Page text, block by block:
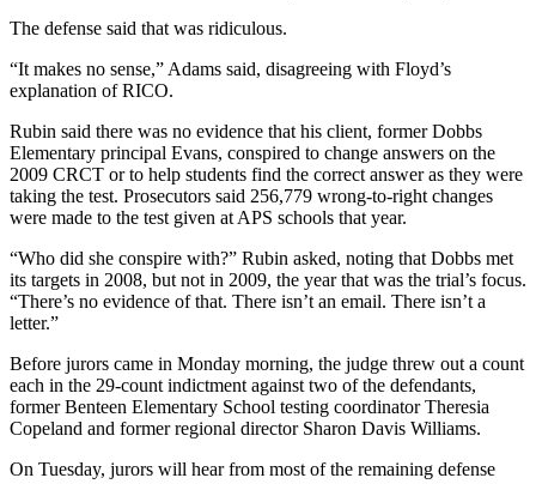
The defense said that was ridiculous.
“It makes no sense,” Adams said, disagreeing with Floyd’s
explanation of RICO.
Rubin said there was no evidence that his client, former Dobbs
Elementary principal Evans, conspired to change answers on the
2009 CRCT or to help students find the correct answer as they were
taking the test. Prosecutors said 256,779 wrong-to-right changes
were made to the test given at APS schools that year.
“Who did she conspire with?” Rubin asked, noting that Dobbs met
its targets in 2008, but not in 2009, the year that was the trial’s focus.
“There’s no evidence of that. There isn’t an email. There isn’t a
letter.”
Before jurors came in Monday morning, the judge threw out a count
each in the 29-count indictment against two of the defendants,
former Benteen Elementary School testing coordinator Theresia
Copeland and former regional director Sharon Davis Williams.
On Tuesday, jurors will hear from most of the remaining defense